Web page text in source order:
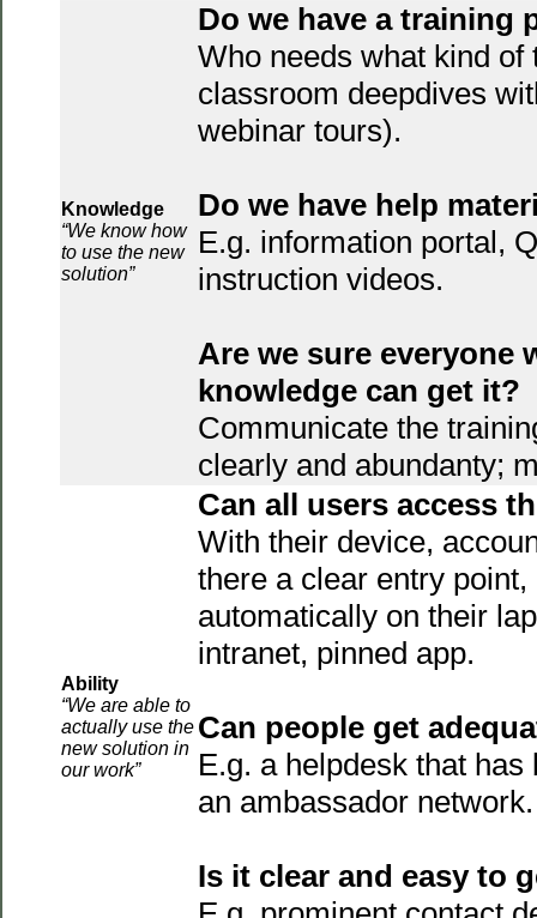
Knowledge
“We know how
to use the new
solution”
Do we have a training
Who needs what kind of
classroom deepdives
webinar tours).
Do we have help
E.g. information portal,
instruction videos.
Are we sure everyone
knowledge can get it?
Communicate the
clearly and abundanty;
Ability
“We are able to
actually use the
new solution in
our work”
Can all users access
With their device,
there a clear entry point,
automatically on their
intranet, pinned app.
Can people get
E.g. a helpdesk that
an ambassador network.
Is it clear and easy to